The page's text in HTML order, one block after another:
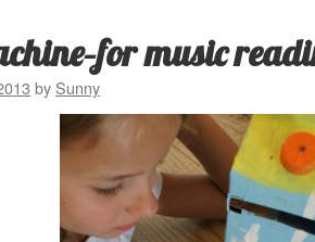
music
by Sunny